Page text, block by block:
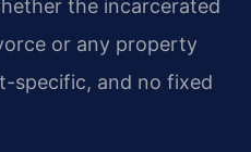
the incarcerated
or any property
specific, and no fixed